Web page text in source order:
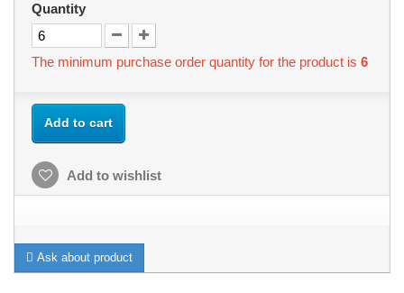
Quantity
The minimum purchase order quantity for the product is 6
Add to cart
Add to wishlist
Ask about product